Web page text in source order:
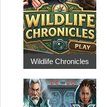
Wildlife Chronicles